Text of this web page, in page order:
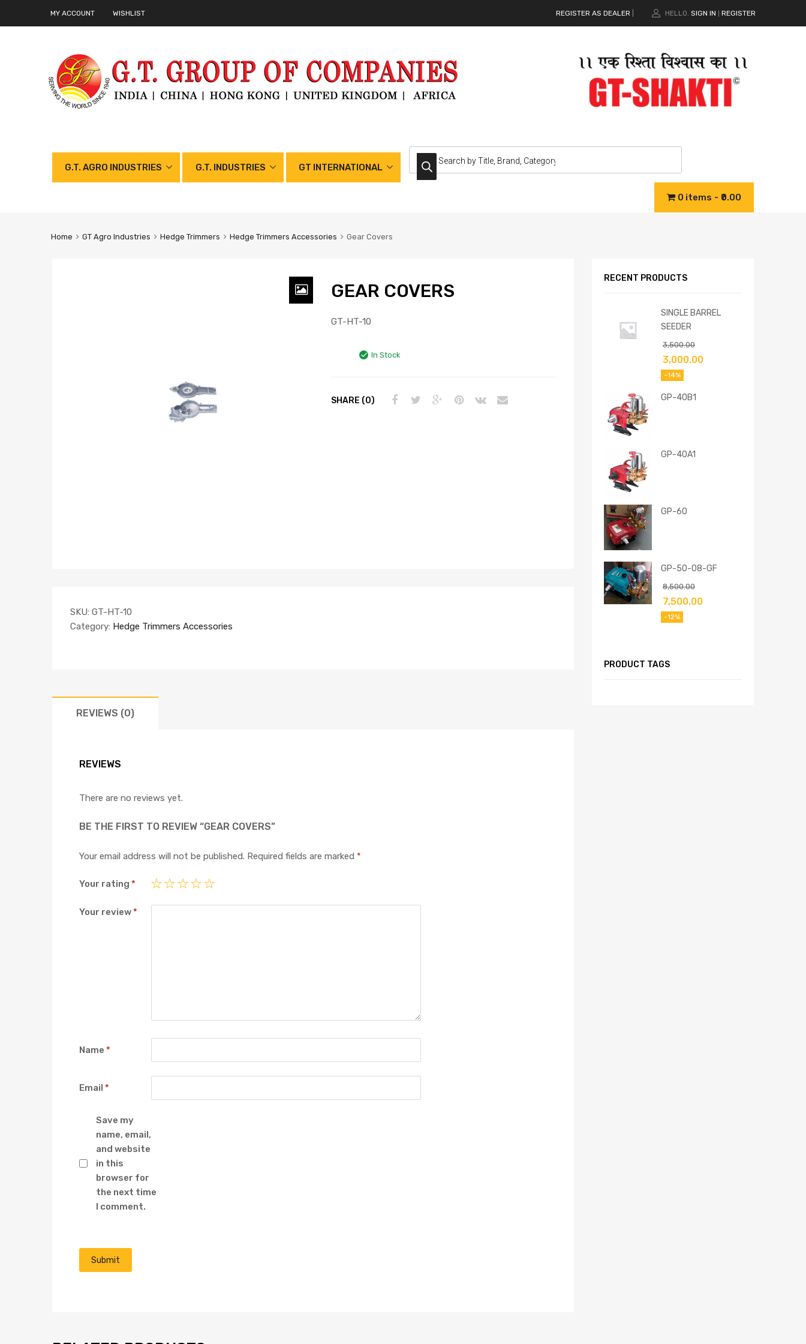
MY ACCOUNT WISHLIST REGISTER AS DEALER HELLO. SIGN IN REGISTER
G.T. AGRO INDUSTRIES G.T. INDUSTRIES GT INTERNATIONAL
0 items ₹0.00
Home GT Agro Industries Hedge Trimmers Hedge Trimmers Accessories Gear Covers
GEAR COVERS
GT-HT-10
In Stock
SHARE (0)
SKU: GT-HT-10
Category: Hedge Trimmers Accessories
REVIEWS (0)
REVIEWS
There are no reviews yet.
BE THE FIRST TO REVIEW “GEAR COVERS”
Your email address will not be published. Required fields are marked *
Your rating *
Your review*
Name *
Email *
Save my
name, email,
and website
in this
browser for
the next time
I comment.
RECENT PRODUCTS
SINGLE BARREL
SEEDER
3,500.00
3,000.00
-14%
GP-40B1
GP-40A1
GP-60
GP-50-08-GF
8,500.00
7,500.00
-12%
PRODUCT TAGS